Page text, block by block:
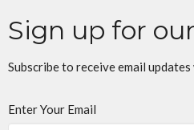
Sign up for
Subscribe to receive email
Enter Your Email